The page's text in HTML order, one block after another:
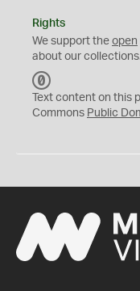
Rights
We support the open
about our
C
0
Text content on this
Commons Public